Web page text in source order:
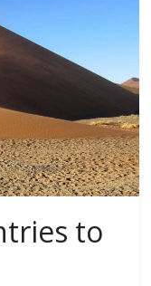
to